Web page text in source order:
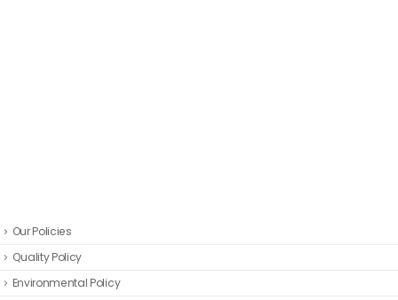
Our Policies
Quality Policy
Environmental Policy